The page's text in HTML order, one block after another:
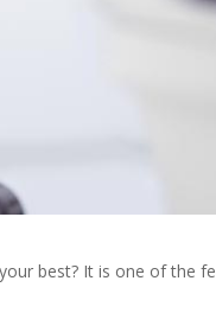
best? It is one of the